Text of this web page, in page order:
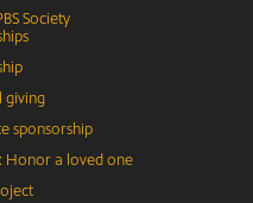
Society
giving
sponsorship
Honor a loved one